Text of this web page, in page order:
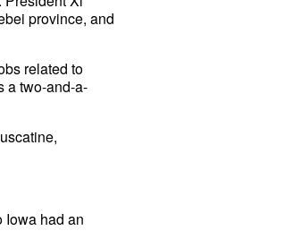
province, and
related to
a two-and-a-
Iowa had an